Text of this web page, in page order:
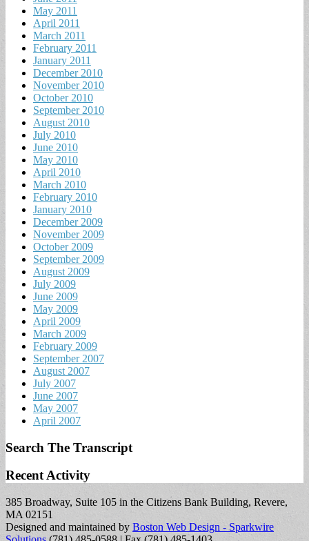
May 2011
April 2011
March 2011
February 2011
January 2011
December 2010
November 2010
October 2010
September 2010
August 2010
July 2010
June 2010
May 2010
April 2010
March 2010
February 2010
January 2010
December 2009
November 2009
October 2009
September 2009
August 2009
July 2009
June 2009
May 2009
April 2009
March 2009
February 2009
September 2007
August 2007
July 2007
June 2007
May 2007
April 2007
Search The Transcript
Recent Activity
385 Broadway, Suite 105 in the Citizens Bank Building, Revere,
MA 02151
Designed and maintained by Boston Web Design - Sparkwire